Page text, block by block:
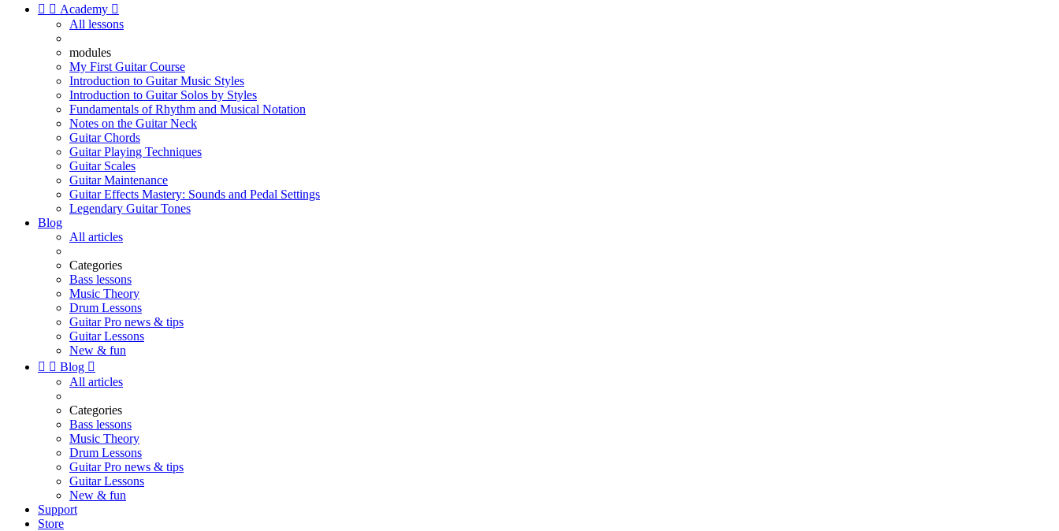
  Academy 
All lessons
modules
My First Guitar Course
Introduction to Guitar Music Styles
Introduction to Guitar Solos by Styles
Fundamentals of Rhythm and Musical Notation
Notes on the Guitar Neck
Guitar Chords
Guitar Playing Techniques
Guitar Scales
Guitar Maintenance
Guitar Effects Mastery: Sounds and Pedal Settings
Legendary Guitar Tones
Blog
All articles
Categories
Bass lessons
Music Theory
Drum Lessons
Guitar Pro news & tips
Guitar Lessons
New & fun
  Blog 
All articles
Categories
Bass lessons
Music Theory
Drum Lessons
Guitar Pro news & tips
Guitar Lessons
New & fun
Support
Store